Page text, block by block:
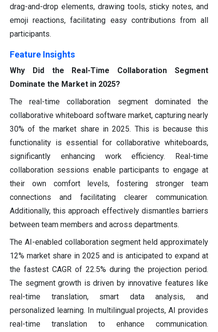
drag-and-drop elements, drawing tools, sticky notes, and
emoji reactions, facilitating easy contributions from all
participants.
Feature Insights
Why Did the Real-Time Collaboration Segment
Dominate the Market in 2025?
The real-time collaboration segment dominated the
collaborative whiteboard software market, capturing nearly
30% of the market share in 2025. This is because this
functionality is essential for collaborative whiteboards,
significantly enhancing work efficiency. Real-time
collaboration sessions enable participants to engage at
their own comfort levels, fostering stronger team
connections and facilitating clearer communication.
Additionally, this approach effectively dismantles barriers
between team members and across departments.
The AI-enabled collaboration segment held approximately
12% market share in 2025 and is anticipated to expand at
the fastest CAGR of 22.5% during the projection period.
The segment growth is driven by innovative features like
real-time translation, smart data analysis, and
personalized learning. In multilingual projects, AI provides
real-time translation to enhance communication.